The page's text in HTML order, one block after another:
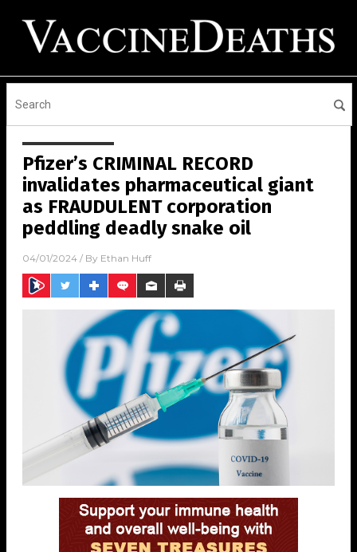
Pfizer’s CRIMINAL RECORD
invalidates pharmaceutical giant
as FRAUDULENT corporation
peddling deadly snake oil
04/01/2024 / By Ethan Huff